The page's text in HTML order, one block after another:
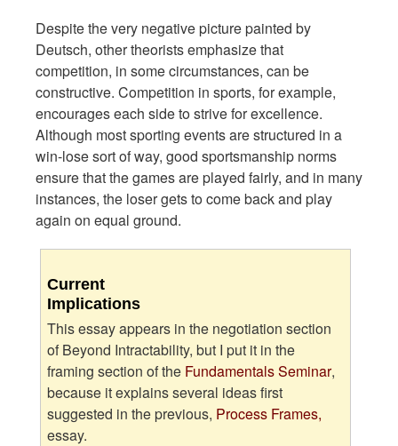
Despite the very negative picture painted by
Deutsch, other theorists emphasize that
competition, in some circumstances, can be
constructive. Competition in sports, for example,
encourages each side to strive for excellence.
Although most sporting events are structured in a
win-lose sort of way, good sportsmanship norms
ensure that the games are played fairly, and in many
instances, the loser gets to come back and play
again on equal ground.
Current
Implications
This essay appears in the negotiation section
of Beyond Intractability, but I put it in the
framing section of the Fundamentals Seminar,
because it explains several ideas first
suggested in the previous, Process Frames,
essay.